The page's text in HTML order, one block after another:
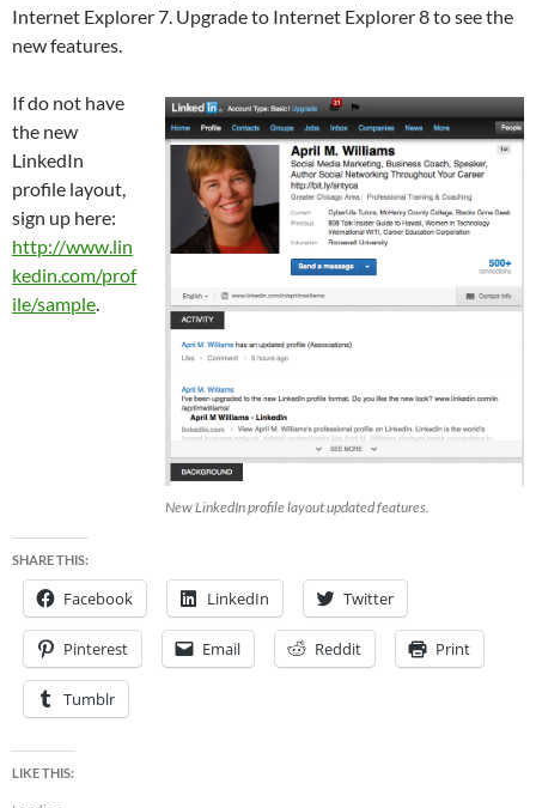
Internet Explorer 7. Upgrade to Internet Explorer 8 to see the
new features.
New LinkedIn profile layout updated features.
If do not have
the new
LinkedIn
profile layout,
sign up here:
http://www.lin
kedin.com/prof
ile/sample.
SHARE THIS:
Facebook LinkedIn Twitter
Pinterest Email Reddit Print
Tumblr
LIKE THIS: